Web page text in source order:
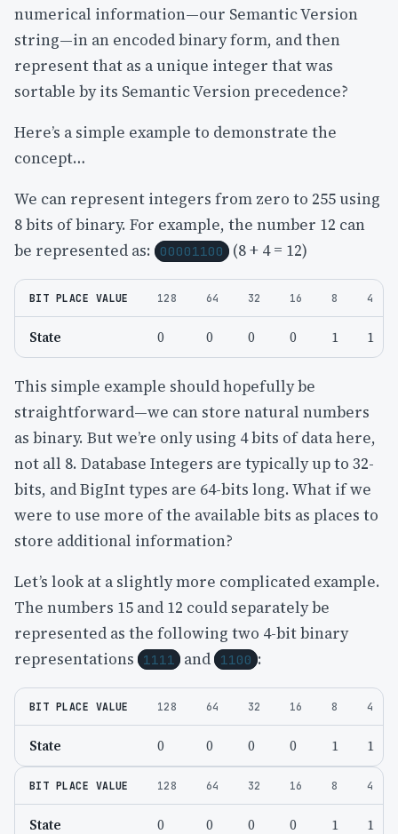
numerical information—our Semantic Version
string—in an encoded binary form, and then
represent that as a unique integer that was
sortable by its Semantic Version precedence?
Here’s a simple example to demonstrate the
concept…
We can represent integers from zero to 255 using
8 bits of binary. For example, the number 12 can
be represented as:
00001100 (8 + 4 = 12)
BIT PLACE VALUE 128 64 32 16 8 4
State 0 0 0 0 1 1
This simple example should hopefully be
straightforward—we can store natural numbers
as binary. But we’re only using 4 bits of data here,
not all 8. Database Integers are typically up to 32-
bits, and BigInt types are 64-bits long. What if we
were to use more of the available bits as places to
store additional information?
Let’s look at a slightly more complicated example.
The numbers 15 and 12 could separately be
represented as the following two 4-bit binary
representations
1111 and 1100 :
BIT PLACE VALUE 128 64 32 16 8 4
State 0 0 0 0 1 1
BIT PLACE VALUE 128 64 32 16 8 4
State 0 0 0 0 1 1